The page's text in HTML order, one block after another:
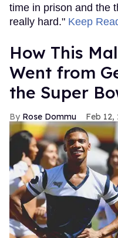
time in prison and the
really hard." Keep
How This
Went from
the Super
Rose Dommu Feb 12,